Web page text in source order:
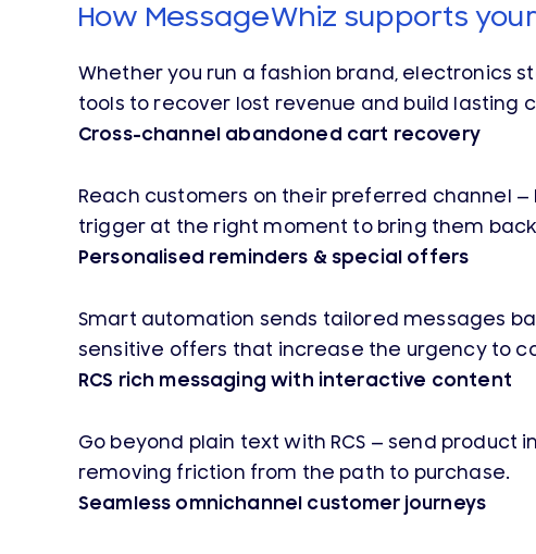
How MessageWhiz supports
Whether you run a fashion brand, electronics
tools to recover lost revenue and build lasting
Cross-channel abandoned cart recovery
Reach customers on their preferred channel —
trigger at the right moment to bring them
Personalised reminders & special offers
Smart automation sends tailored messages
sensitive offers that increase the urgency to
RCS rich messaging with interactive content
Go beyond plain text with RCS — send
removing friction from the path to purchase.
Seamless omnichannel customer journeys